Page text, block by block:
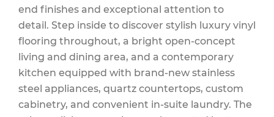
end finishes and exceptional attention to
detail. Step inside to discover stylish luxury vinyl
flooring throughout, a bright open-concept
living and dining area, and a contemporary
kitchen equipped with brand-new stainless
steel appliances, quartz countertops, custom
cabinetry, and convenient in-suite laundry. The